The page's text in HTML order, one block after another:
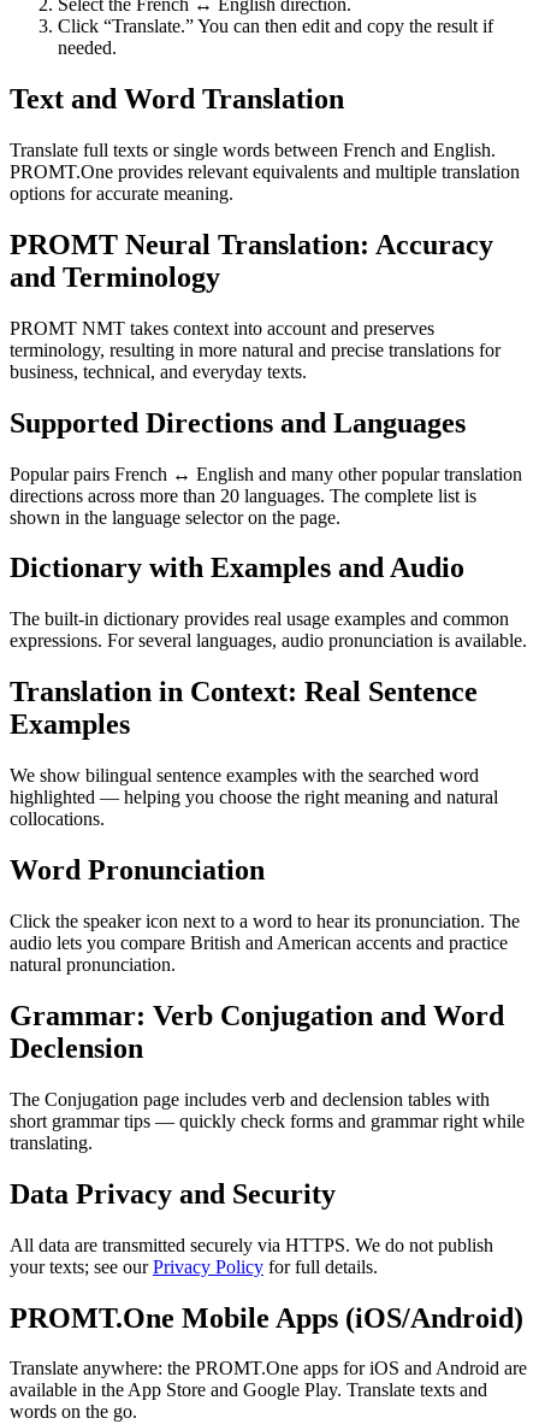
Select the French ↔ English direction.
Click “Translate.” You can then edit and copy the result if
needed.
Text and Word Translation
Translate full texts or single words between French and English.
PROMT.One provides relevant equivalents and multiple translation
options for accurate meaning.
PROMT Neural Translation: Accuracy
and Terminology
PROMT NMT takes context into account and preserves
terminology, resulting in more natural and precise translations for
business, technical, and everyday texts.
Supported Directions and Languages
Popular pairs French ↔ English and many other popular translation
directions across more than 20 languages. The complete list is
shown in the language selector on the page.
Dictionary with Examples and Audio
The built-in dictionary provides real usage examples and common
expressions. For several languages, audio pronunciation is available.
Translation in Context: Real Sentence
Examples
We show bilingual sentence examples with the searched word
highlighted — helping you choose the right meaning and natural
collocations.
Word Pronunciation
Click the speaker icon next to a word to hear its pronunciation. The
audio lets you compare British and American accents and practice
natural pronunciation.
Grammar: Verb Conjugation and Word
Declension
The Conjugation page includes verb and declension tables with
short grammar tips — quickly check forms and grammar right while
translating.
Data Privacy and Security
All data are transmitted securely via HTTPS. We do not publish
your texts; see ourPrivacy Policy for full details.
PROMT.One Mobile Apps (iOS/Android)
Translate anywhere: the PROMT.One apps for iOS and Android are
available in the App Store and Google Play. Translate texts and
words on the go.